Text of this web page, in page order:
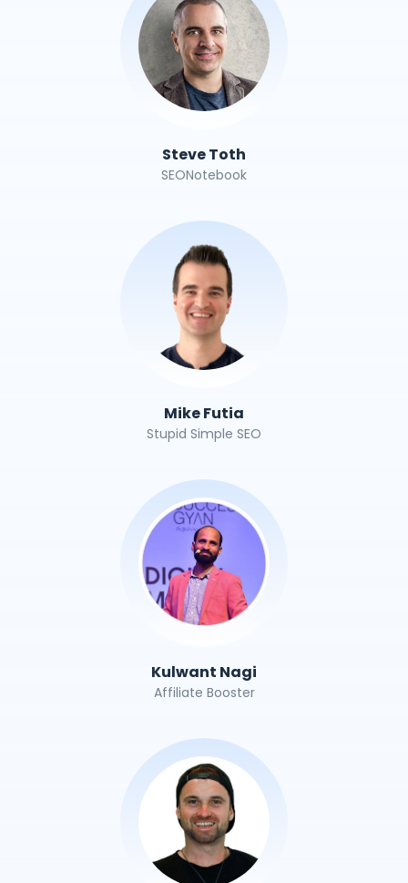
Steve Toth
SEONotebook
Mike Futia
Stupid Simple SEO
Kulwant Nagi
Affiliate Booster